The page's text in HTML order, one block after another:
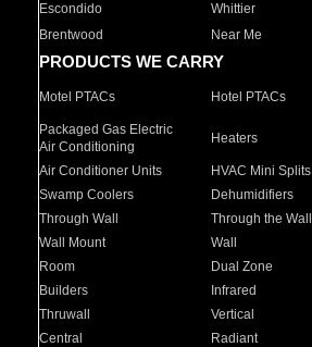
Escondido
Whittier
Brentwood
Near Me
PRODUCTS WE CARRY
Motel PTACs Hotel PTACs
Packaged Gas Electric
Air Conditioning
Heaters
Air Conditioner Units HVAC Mini Splits
Swamp Coolers
Dehumidifiers
Through Wall
Through the Wall
Wall Mount
Wall
Room
Dual Zone
Builders
Infrared
Thruwall
Vertical
Central
Radiant